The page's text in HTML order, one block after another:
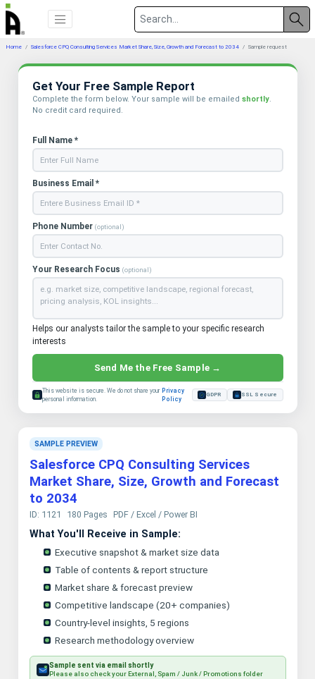
Home Salesforce CPQ Consulting Services Market Share, Size, Growth and Forecast to 2034 Sample request
Get Your Free Sample Report
Complete the form below. Your sample will be emailed shortly.
No credit card required.
Full Name *
Business Email *
Phone Number (optional)
Your Research Focus (optional)
Helps our analysts tailor the sample to your specific research
interests
Send Me the Free Sample →
This website is secure. We do not share your
personal information.
Privacy
Policy
GDPR SSL Secure
SAMPLE PREVIEW
Salesforce CPQ Consulting Services
Market Share, Size, Growth and Forecast
to 2034
ID: 1121 180 Pages PDF / Excel / Power BI
What You'll Receive in Sample:
Executive snapshot & market size data
Table of contents & report structure
Market share & forecast preview
Competitive landscape (20+ companies)
Country-level insights, 5 regions
Research methodology overview
Sample sent via email shortly
Please also check your External, Spam / Junk / Promotions folder